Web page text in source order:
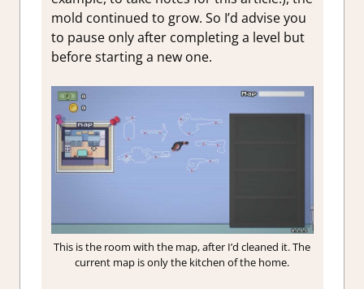
mold continued to grow. So I’d advise you
to pause only after completing a level but
before starting a new one.
This is the room with the map, after I’d cleaned it. The
current map is only the kitchen of the home.